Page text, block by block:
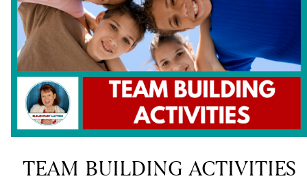
TEAM BUILDING ACTIVITIES